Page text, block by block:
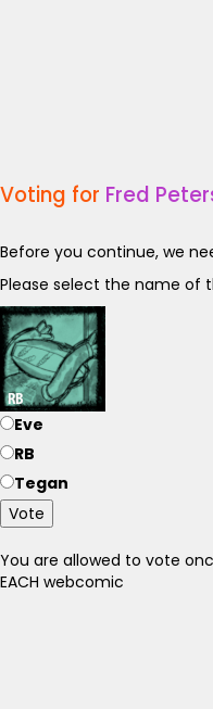
Voting for Fred
Before you continue, we
Please select the name of
Eve
RB
Tegan
Vote
You are allowed to vote
EACH webcomic